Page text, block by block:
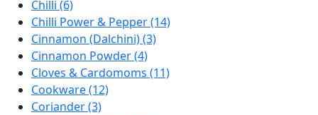
Chilli (6)
Chilli Power & Pepper (14)
Cinnamon (Dalchini) (3)
Cinnamon Powder (4)
Cloves & Cardomoms (11)
Cookware (12)
Coriander (3)